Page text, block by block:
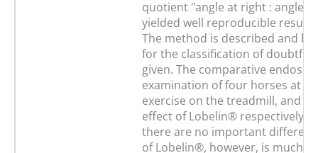
quotient "angle at right : angle
yielded well reproducible
The method is described and
for the classification of doubtful
given. The comparative
examination of four horses at
exercise on the treadmill, and
effect of Lobelin® respectively,
there are no important
of Lobelin®, however, is much